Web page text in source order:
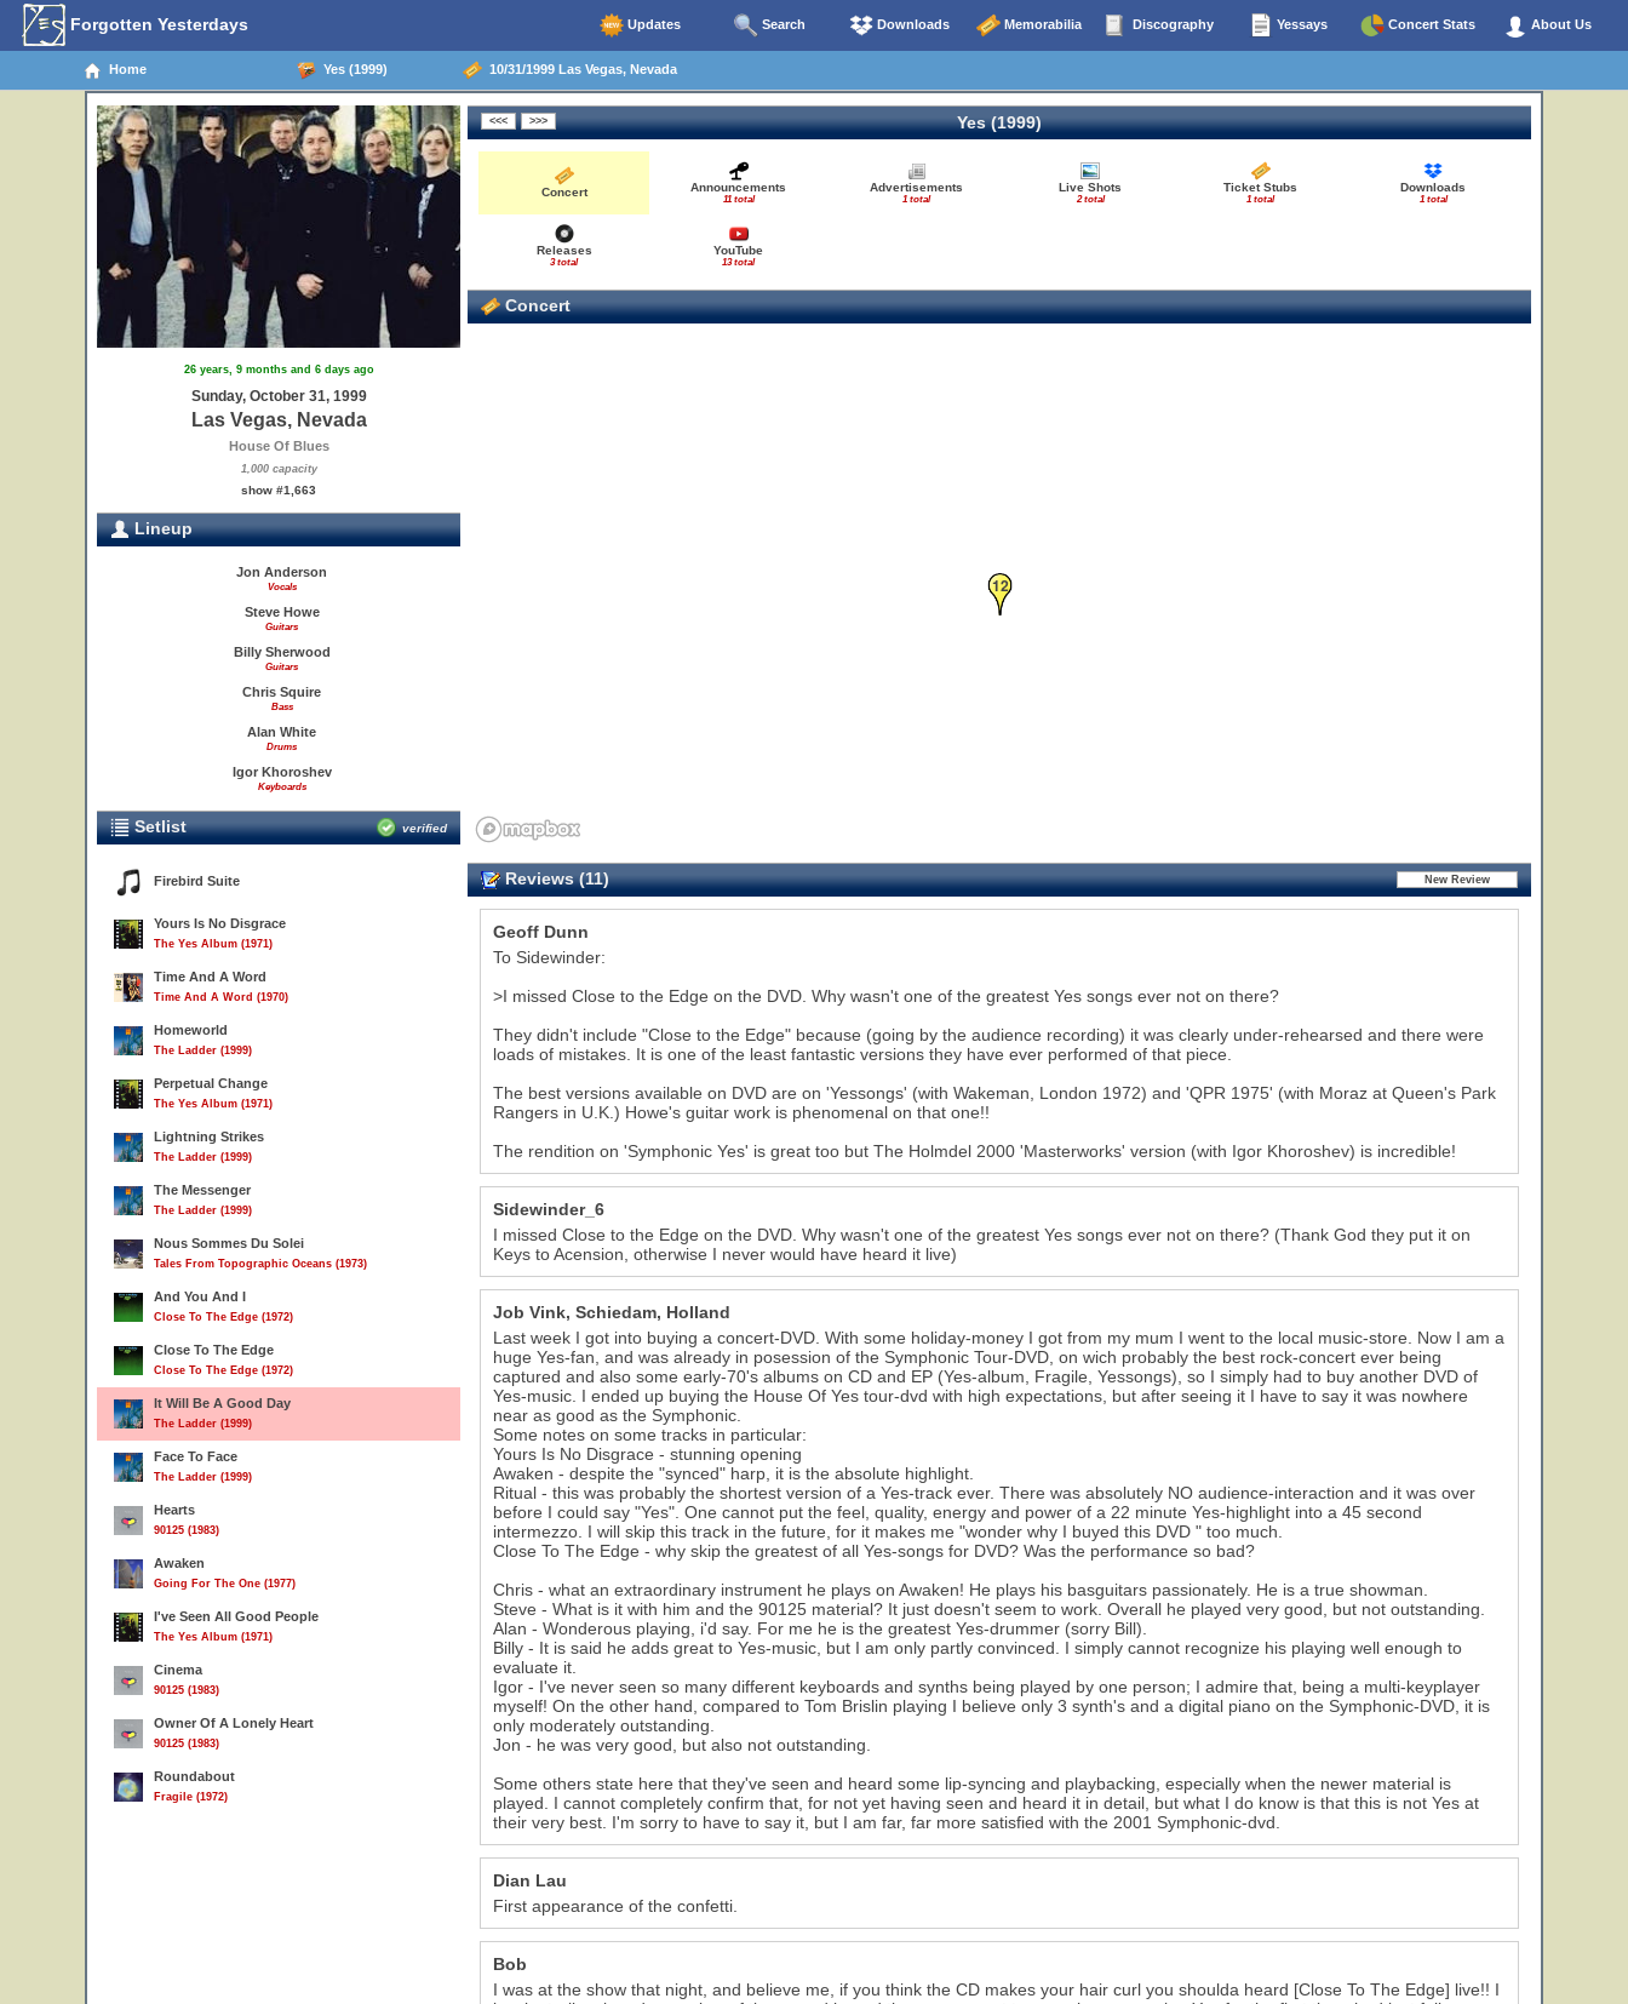
Forgotten Yesterdays Updates Search Downloads Memorabilia Discography Yessays Concert Stats About Us
Home Yes (1999) 10/31/1999 Las Vegas, Nevada
26 years, 9 months and 6 days ago
Sunday, October 31, 1999
Las Vegas, Nevada
House Of Blues
1,000 capacity
show #1,663
Lineup
Jon Anderson
Vocals
Steve Howe
Guitars
Billy Sherwood
Guitars
Chris Squire
Bass
Alan White
Drums
Igor Khoroshev
Keyboards
Setlist verified
Firebird Suite
Yours Is No Disgrace
The Yes Album (1971)
Time And A Word
Time And A Word (1970)
Homeworld
The Ladder (1999)
Perpetual Change
The Yes Album (1971)
Lightning Strikes
The Ladder (1999)
The Messenger
The Ladder (1999)
Nous Sommes Du Solei
Tales From Topographic Oceans (1973)
And You And I
Close To The Edge (1972)
Close To The Edge
Close To The Edge (1972)
It Will Be A Good Day
The Ladder (1999)
Face To Face
The Ladder (1999)
Hearts
90125 (1983)
Awaken
Going For The One (1977)
I've Seen All Good People
The Yes Album (1971)
Cinema
90125 (1983)
Owner Of A Lonely Heart
90125 (1983)
Roundabout
Fragile (1972)
Yes (1999)
Concert Announcements
11 total
Advertisements
1 total
Live Shots
2 total
Ticket Stubs
1 total
Downloads
1 total
Releases
3 total
YouTube
13 total
Concert
12
Reviews (11)
Geoff Dunn
To Sidewinder:
>I missed Close to the Edge on the DVD. Why wasn't one of the greatest Yes songs ever not on there?
They didn't include "Close to the Edge" because (going by the audience recording) it was clearly under-rehearsed and there were
loads of mistakes. It is one of the least fantastic versions they have ever performed of that piece.
The best versions available on DVD are on 'Yessongs' (with Wakeman, London 1972) and 'QPR 1975' (with Moraz at Queen's Park
Rangers in U.K.) Howe's guitar work is phenomenal on that one!!
The rendition on 'Symphonic Yes' is great too but The Holmdel 2000 'Masterworks' version (with Igor Khoroshev) is incredible!
Sidewinder_6
I missed Close to the Edge on the DVD. Why wasn't one of the greatest Yes songs ever not on there? (Thank God they put it on
Keys to Acension, otherwise I never would have heard it live)
Job Vink, Schiedam, Holland
Last week I got into buying a concert-DVD. With some holiday-money I got from my mum I went to the local music-store. Now I am a
huge Yes-fan, and was already in posession of the Symphonic Tour-DVD, on wich probably the best rock-concert ever being
captured and also some early-70's albums on CD and EP (Yes-album, Fragile, Yessongs), so I simply had to buy another DVD of
Yes-music. I ended up buying the House Of Yes tour-dvd with high expectations, but after seeing it I have to say it was nowhere
near as good as the Symphonic.
Some notes on some tracks in particular:
Yours Is No Disgrace - stunning opening
Awaken - despite the "synced" harp, it is the absolute highlight.
Ritual - this was probably the shortest version of a Yes-track ever. There was absolutely NO audience-interaction and it was over
before I could say "Yes". One cannot put the feel, quality, energy and power of a 22 minute Yes-highlight into a 45 second
intermezzo. I will skip this track in the future, for it makes me "wonder why I buyed this DVD " too much.
Close To The Edge - why skip the greatest of all Yes-songs for DVD? Was the performance so bad?
Chris - what an extraordinary instrument he plays on Awaken! He plays his basguitars passionately. He is a true showman.
Steve - What is it with him and the 90125 material? It just doesn't seem to work. Overall he played very good, but not outstanding.
Alan - Wonderous playing, i'd say. For me he is the greatest Yes-drummer (sorry Bill).
Billy - It is said he adds great to Yes-music, but I am only partly convinced. I simply cannot recognize his playing well enough to
evaluate it.
Igor - I've never seen so many different keyboards and synths being played by one person; I admire that, being a multi-keyplayer
myself! On the other hand, compared to Tom Brislin playing I believe only 3 synth's and a digital piano on the Symphonic-DVD, it is
only moderately outstanding.
Jon - he was very good, but also not outstanding.
Some others state here that they've seen and heard some lip-syncing and playbacking, especially when the newer material is
played. I cannot completely confirm that, for not yet having seen and heard it in detail, but what I do know is that this is not Yes at
their very best. I'm sorry to have to say it, but I am far, far more satisfied with the 2001 Symphonic-dvd.
Dian Lau
First appearance of the confetti.
Bob
I was at the show that night, and believe me, if you think the CD makes your hair curl you shoulda heard [Close To The Edge] live!! I